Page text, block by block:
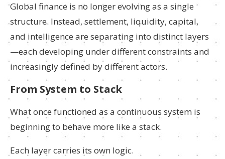
Global finance is no longer evolving as a single
structure. Instead, settlement, liquidity, capital,
and intelligence are separating into distinct layers
—each developing under different constraints and
increasingly defined by different actors.
From System to Stack
What once functioned as a continuous system is
beginning to behave more like a stack.
Each layer carries its own logic.